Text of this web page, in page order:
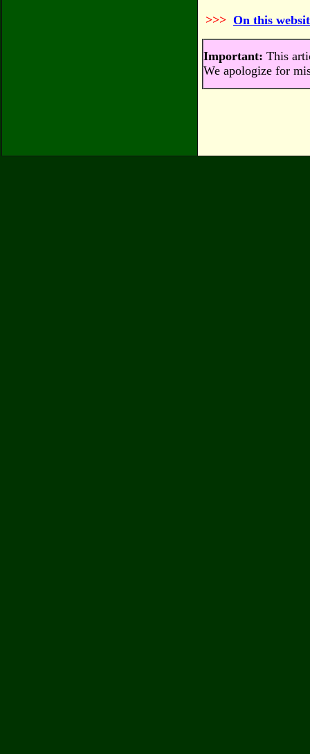
>>> On this
Important: This
We apologize for